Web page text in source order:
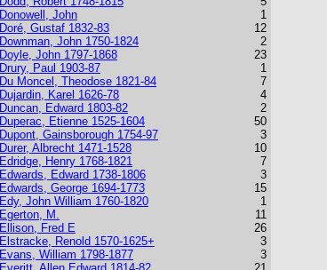
Donowell, John
Doré, Gustaf 1832-83
Downman, John 1750-1824
Doyle, John 1797-1868
Drury, Paul 1903-87
Du Moncel, Theodose 1821-84
Dujardin, Karel 1626-78
Duncan, Edward 1803-82
Duperac, Etienne 1525-1604
Dupont, Gainsborough 1754-97
Durer, Albrecht 1471-1528
Edridge, Henry 1768-1821
Edwards, Edward 1738-1806
Edwards, George 1694-1773
Edy, John William 1760-1820
Egerton, M.
Ellison, Fred E
Elstracke, Renold 1570-1625+
Evans, William 1798-1877
1
12
2
23
1
7
4
2
50
3
10
7
3
15
1
11
26
3
3